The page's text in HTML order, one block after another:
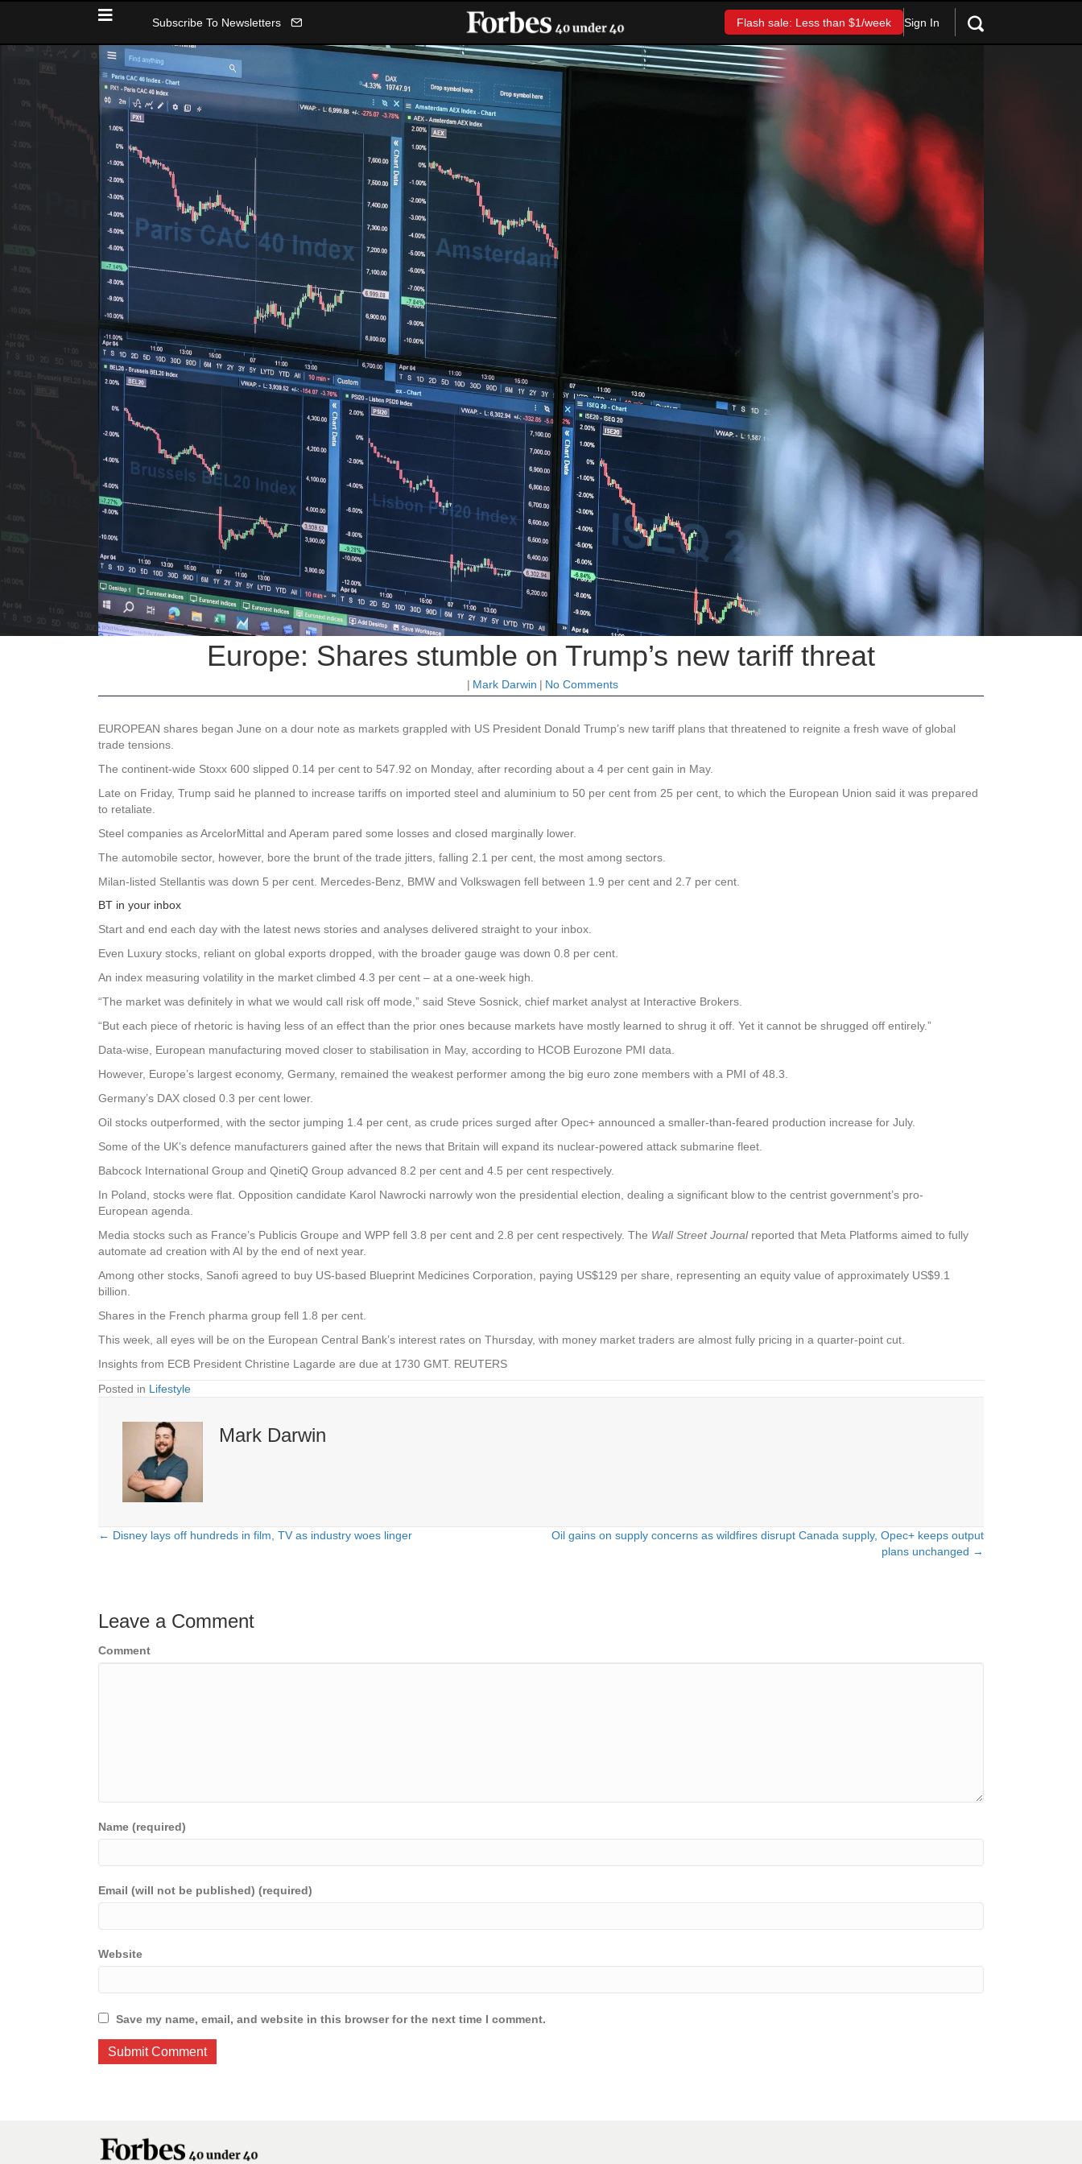
Subscribe To Newsletters Flash sale: Less than $1/week Sign In
Europe: Shares stumble on Trump’s new tariff threat
| Mark Darwin | No Comments
EUROPEAN shares began June on a dour note as markets grappled with US President Donald Trump’s new tariff plans that threatened to reignite a fresh wave of global
trade tensions.
The continent-wide Stoxx 600 slipped 0.14 per cent to 547.92 on Monday, after recording about a 4 per cent gain in May.
Late on Friday, Trump said he planned to increase tariffs on imported steel and aluminium to 50 per cent from 25 per cent, to which the European Union said it was prepared
to retaliate.
Steel companies as ArcelorMittal and Aperam pared some losses and closed marginally lower.
The automobile sector, however, bore the brunt of the trade jitters, falling 2.1 per cent, the most among sectors.
Milan-listed Stellantis was down 5 per cent. Mercedes-Benz, BMW and Volkswagen fell between 1.9 per cent and 2.7 per cent.
BT in your inbox
Start and end each day with the latest news stories and analyses delivered straight to your inbox.
Even Luxury stocks, reliant on global exports dropped, with the broader gauge was down 0.8 per cent.
An index measuring volatility in the market climbed 4.3 per cent – at a one-week high.
“The market was definitely in what we would call risk off mode,” said Steve Sosnick, chief market analyst at Interactive Brokers.
“But each piece of rhetoric is having less of an effect than the prior ones because markets have mostly learned to shrug it off. Yet it cannot be shrugged off entirely.”
Data-wise, European manufacturing moved closer to stabilisation in May, according to HCOB Eurozone PMI data.
However, Europe’s largest economy, Germany, remained the weakest performer among the big euro zone members with a PMI of 48.3.
Germany’s DAX closed 0.3 per cent lower.
Oil stocks outperformed, with the sector jumping 1.4 per cent, as crude prices surged after Opec+ announced a smaller-than-feared production increase for July.
Some of the UK’s defence manufacturers gained after the news that Britain will expand its nuclear-powered attack submarine fleet.
Babcock International Group and QinetiQ Group advanced 8.2 per cent and 4.5 per cent respectively.
In Poland, stocks were flat. Opposition candidate Karol Nawrocki narrowly won the presidential election, dealing a significant blow to the centrist government’s pro-
European agenda.
Media stocks such as France’s Publicis Groupe and WPP fell 3.8 per cent and 2.8 per cent respectively. The Wall Street Journalreported that Meta Platforms aimed to fully
automate ad creation with AI by the end of next year.
Among other stocks, Sanofi agreed to buy US-based Blueprint Medicines Corporation, paying US$129 per share, representing an equity value of approximately US$9.1
billion.
Shares in the French pharma group fell 1.8 per cent.
This week, all eyes will be on the European Central Bank’s interest rates on Thursday, with money market traders are almost fully pricing in a quarter-point cut.
Insights from ECB President Christine Lagarde are due at 1730 GMT. REUTERS
Posted in Lifestyle
Mark Darwin
Posts
← Disney lays off hundreds in film, TV as industry woes linger
Oil gains on supply concerns as wildfires disrupt Canada supply, Opec+ keeps output
plans unchanged →
Leave a Comment
Comment
Name (required)
Email (will not be published) (required)
Website
Save my name, email, and website in this browser for the next time I comment.